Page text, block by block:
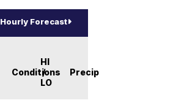
Forecast
Conditions
HI
/
LO
Precip